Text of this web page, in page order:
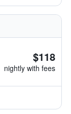
$118
nightly with fees